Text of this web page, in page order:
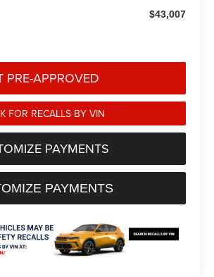
$43,007
PRE-APPROVED
FOR RECALLS BY VIN
PAYMENTS
PAYMENTS